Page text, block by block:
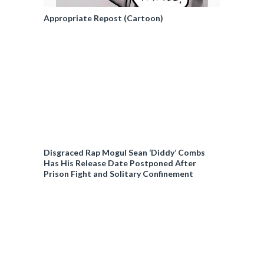
Appropriate Repost (Cartoon)
Disgraced Rap Mogul Sean ‘Diddy’ Combs
Has His Release Date Postponed After
Prison Fight and Solitary Confinement